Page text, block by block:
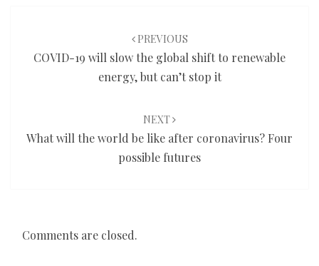
PREVIOUS
COVID-19 will slow the global shift to renewable
energy, but can’t stop it
NEXT
What will the world be like after coronavirus? Four
possible futures
Comments are closed.